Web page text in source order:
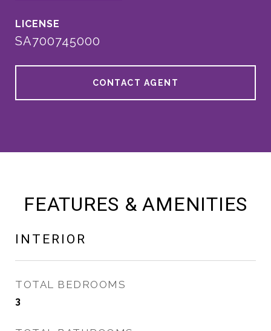
SA700745000
CONTACT AGENT
FEATURES & AMENITIES
INTERIOR
TOTAL BEDROOMS
3